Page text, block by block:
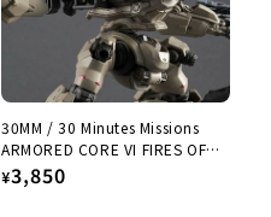
30MM / 30 Minutes Missions
ARMORED CORE VI FIRES OF
RUBICON RaD CC-2000
ORBITER Nightfall
Regular
¥3,850